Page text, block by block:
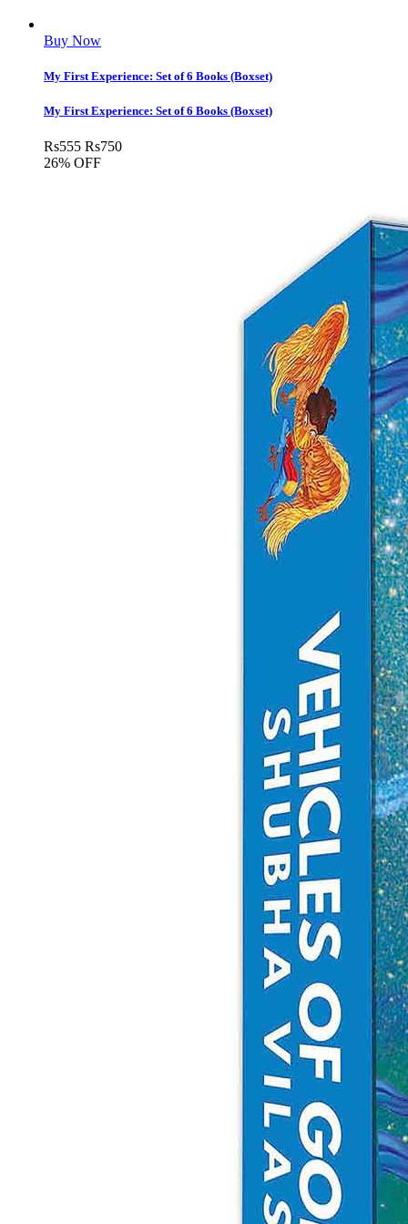
Buy Now
My First Experience: Set of 6 Books (Boxset)
My First Experience: Set of 6 Books (Boxset)
Rs555 Rs750
26% OFF